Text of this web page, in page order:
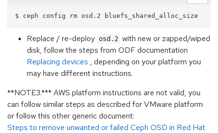
Replace / re-deploy osd.2 with new or zapped/wiped
disk, follow the steps from ODF documentation
Replacing devices , depending on your platform you
may have different instructions.
**NOTE3.*** AWS platform instructions are not valid, you
can follow similar steps as described for VMware platform
or follow this other generic document:
Steps to remove unwanted or failed Ceph OSD in Red Hat